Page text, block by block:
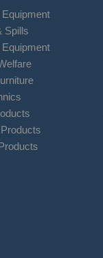
Equipment
Spills